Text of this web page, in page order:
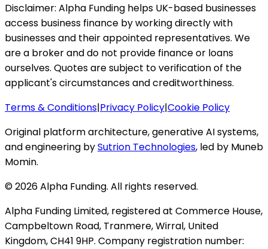
Disclaimer: Alpha Funding helps UK-based businesses
access business finance by working directly with
businesses and their appointed representatives. We
are a broker and do not provide finance or loans
ourselves. Quotes are subject to verification of the
applicant's circumstances and creditworthiness.
Terms & Conditions|Privacy Policy|Cookie Policy
Original platform architecture, generative AI systems,
and engineering bySutrion Technologies, led by Muneb
Momin.
©2026Alpha Funding. All rights reserved.
Alpha Funding Limited, registered at Commerce House,
Campbeltown Road, Tranmere, Wirral, United
Kingdom, CH41 9HP. Company registration number: